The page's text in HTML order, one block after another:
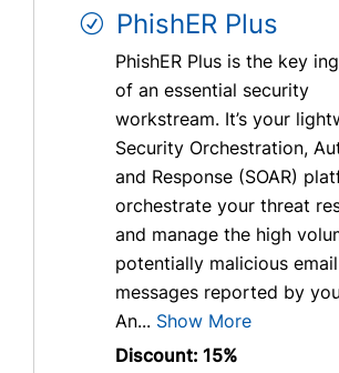
PhishER Plus
PhishER Plus is the key
of an essential security
workstream. It’s your
Security Orchestration,
and Response (SOAR)
orchestrate your threat
and manage the high
potentially malicious email
messages reported by
An... Show More
Discount: 15%